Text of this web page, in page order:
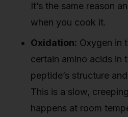
It’s the same reason
when you cook it.
Oxidation: Oxygen in
certain amino acids in
peptide’s structure
This is a slow,
happens at room